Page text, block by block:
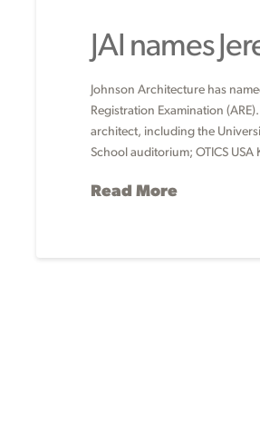
JAI names
Johnson Architecture has
Registration Examination
architect, including the
School auditorium; OTICS
Read More